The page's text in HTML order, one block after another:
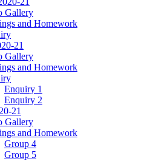
Gallery
and Homework
21
Gallery
and Homework
Enquiry 1
Enquiry 2
21
Gallery
and Homework
Group 4
Group 5